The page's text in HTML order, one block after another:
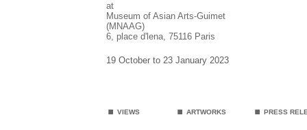
at
Museum of Asian Arts-Guimet
(MNAAG)
6, place d'lena, 75116 Paris
19 October to 23 January 2023
. VIEWS . ARTWORKS . PRESS